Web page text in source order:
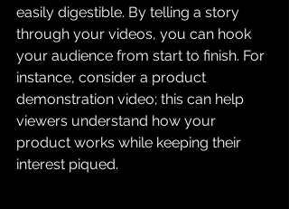
easily digestible. By telling a story
through your videos, you can hook
your audience from start to finish. For
instance, consider a product
demonstration video; this can help
viewers understand how your
product works while keeping their
interest piqued.